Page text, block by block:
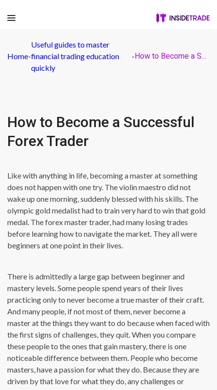
Home-
Useful guides to master
financial trading education
quickly
- How to Become a Successful Forex Trader
How to Become a Successful
Forex Trader
Like with anything in life, becoming a master at something
does not happen with one try. The violin maestro did not
wake up one morning, suddenly blessed with his skills. The
olympic gold medalist had to train very hard to win that gold
medal. The forex master trader, had many losing trades
before learning how to navigate the market. They all were
beginners at one point in their lives.
There is admittedly a large gap between beginner and
mastery levels. Some people spend years of their lives
practicing only to never become a true master of their craft.
And many people, if not most of them, never become a
master at the things they want to do because when faced with
the first signs of challenges, they quit. When you compare
these people to the ones that gain mastery, there is one
noticeable difference between them. People who become
masters, have a passion for what they do. Because they are
driven by that love for what they do, any challenges or